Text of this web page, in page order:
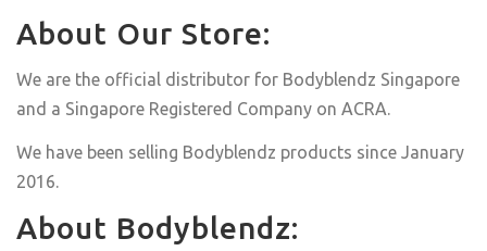
About Our Store:
We are the official distributor for Bodyblendz Singapore
and a Singapore Registered Company on ACRA.
We have been selling Bodyblendz products since January
2016.
About Bodyblendz: